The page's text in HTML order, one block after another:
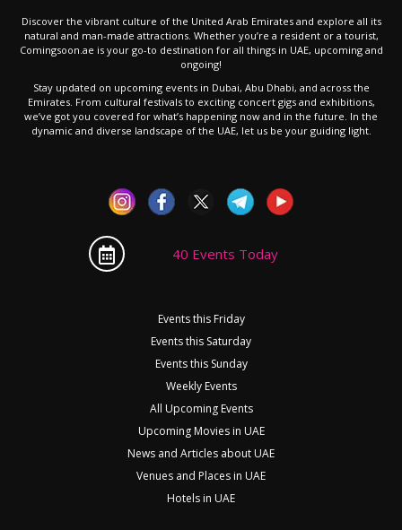
Discover the vibrant culture of the United Arab Emirates and explore all its
natural and man-made attractions. Whether you’re a resident or a tourist,
Comingsoon.ae is your go-to destination for all things in UAE, upcoming and
ongoing!
Stay updated on upcoming events in Dubai, Abu Dhabi, and across the
Emirates. From cultural festivals to exciting concert gigs and exhibitions,
we’ve got you covered for what’s happening now and in the future. In the
dynamic and diverse landscape of the UAE, let us be your guiding light.
40 Events Today
Events this Friday
Events this Saturday
Events this Sunday
Weekly Events
All Upcoming Events
Upcoming Movies in UAE
News and Articles about UAE
Venues and Places in UAE
Hotels in UAE